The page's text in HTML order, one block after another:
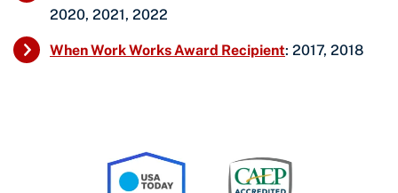
2020, 2021, 2022
When Work Works Award Recipient: 2017, 2018